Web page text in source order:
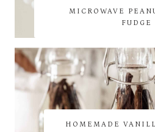
MICROWAVE
FUDGE
HOMEMADE